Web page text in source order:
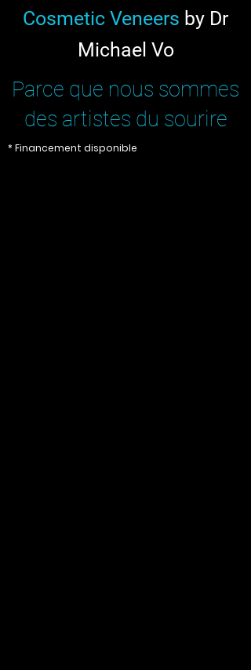
Cosmetic Veneers by Dr
Michael Vo
* Financement disponible
Parce que nous sommes
des artistes du sourire